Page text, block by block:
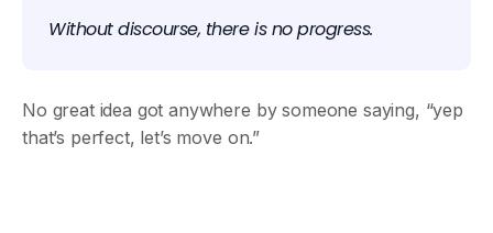
Without discourse, there is no progress.
No great idea got anywhere by someone saying, “yep
that’s perfect, let’s move on.”